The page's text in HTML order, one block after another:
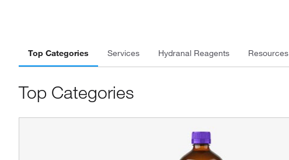
Top Categories Services Hydranal Reagents Resources
Top Categories